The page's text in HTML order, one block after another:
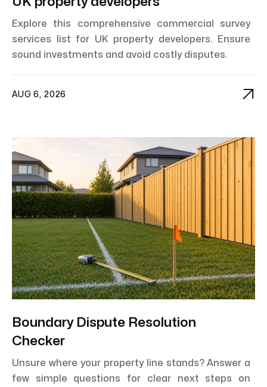
Explore this comprehensive commercial survey
services list for UK property developers. Ensure
sound investments and avoid costly disputes.
AUG 6, 2026 
Boundary Dispute Resolution
Checker
Unsure where your property line stands? Answer a
few simple questions for clear next steps on